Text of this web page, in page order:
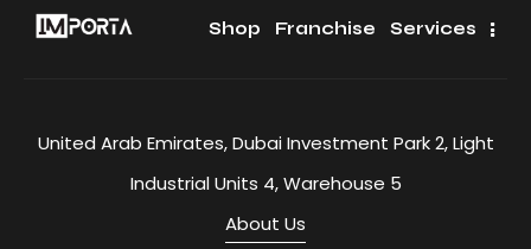
Shop Franchise Services
United Arab Emirates, Dubai Investment Park 2, Light
Industrial Units 4, Warehouse 5
About Us